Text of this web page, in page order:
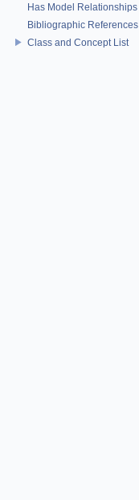
Has Model Relationships
Bibliographic References
Class and Concept List